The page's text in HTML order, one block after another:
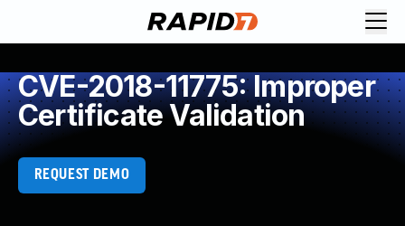
CVE-2018-11775: Improper
Certificate Validation
REQUEST DEMO